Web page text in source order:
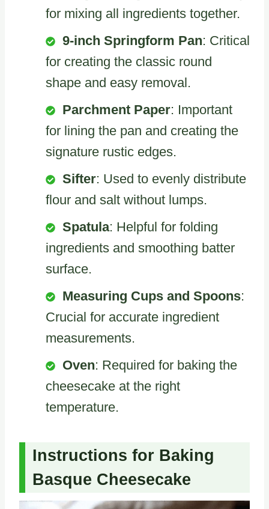
for mixing all ingredients together.
9-inch Springform Pan: Critical
for creating the classic round
shape and easy removal.
Parchment Paper: Important
for lining the pan and creating the
signature rustic edges.
Sifter: Used to evenly distribute
flour and salt without lumps.
Spatula: Helpful for folding
ingredients and smoothing batter
surface.
Measuring Cups and Spoons:
Crucial for accurate ingredient
measurements.
Oven: Required for baking the
cheesecake at the right
temperature.
Instructions for Baking
Basque Cheesecake